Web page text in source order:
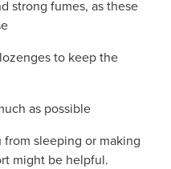
strong fumes, as these
to keep the
as possible
sleeping or making
might be helpful.